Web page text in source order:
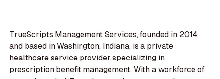
TrueScripts Management Services, founded in 2014
and based in Washington, Indiana, is a private
healthcare service provider specializing in
prescription benefit management. With a workforce of